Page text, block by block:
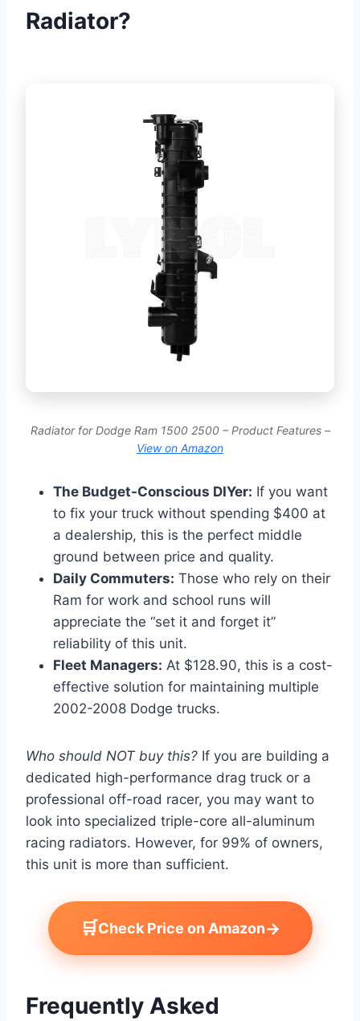
Radiator?
Radiator for Dodge Ram 1500 2500 – Product Features –
View on Amazon
The Budget-Conscious DIYer: If you want
to fix your truck without spending $400 at
a dealership, this is the perfect middle
ground between price and quality.
Daily Commuters: Those who rely on their
Ram for work and school runs will
appreciate the “set it and forget it”
reliability of this unit.
Fleet Managers: At $128.90, this is a cost-
effective solution for maintaining multiple
2002-2008 Dodge trucks.
Who should NOT buy this? If you are building a
dedicated high-performance drag truck or a
professional off-road racer, you may want to
look into specialized triple-core all-aluminum
racing radiators. However, for 99% of owners,
this unit is more than sufficient.
🛒Check Price on Amazon→
Frequently Asked